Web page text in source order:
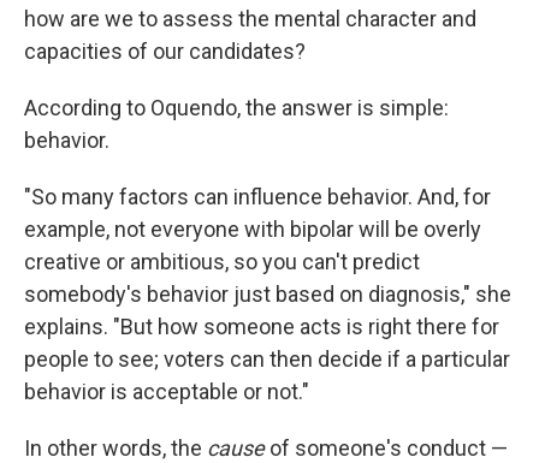
how are we to assess the mental character and
capacities of our candidates?
According to Oquendo, the answer is simple:
behavior.
"So many factors can influence behavior. And, for
example, not everyone with bipolar will be overly
creative or ambitious, so you can't predict
somebody's behavior just based on diagnosis," she
explains. "But how someone acts is right there for
people to see; voters can then decide if a particular
behavior is acceptable or not."
In other words, the causeof someone's conduct —